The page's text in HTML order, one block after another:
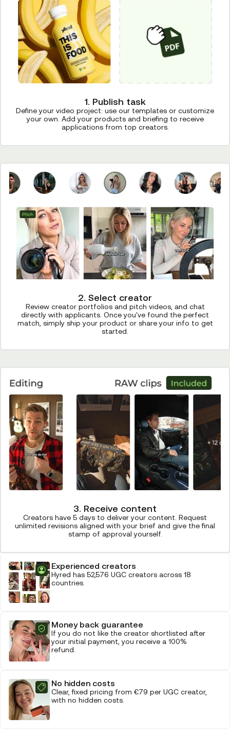
1. Publish task
Define your video project: use our templates or customize
your own. Add your products and briefing to receive
applications from top creators.
2. Select creator
Review creator portfolios and pitch videos, and chat
directly with applicants. Once you've found the perfect
match, simply ship your product or share your info to get
started.
3. Receive content
Creators have 5 days to deliver your content. Request
unlimited revisions aligned with your brief and give the final
stamp of approval yourself.
Experienced creators
Hyred has 52,576 UGC creators across 18
countries.
Money back guarantee
If you do not like the creator shortlisted after
your initial payment, you receive a 100%
refund.
No hidden costs
Clear, fixed pricing from €79 per UGC creator,
with no hidden costs.